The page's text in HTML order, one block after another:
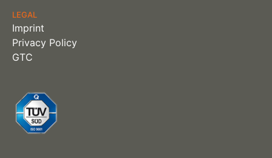
LEGAL
Imprint
Privacy Policy
GTC